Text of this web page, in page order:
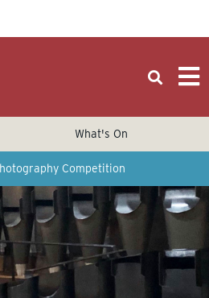
What's On
Competition